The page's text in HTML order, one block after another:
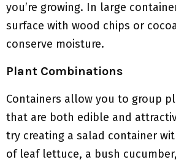
you’re growing. In large
surface with wood chips or
conserve moisture.
Plant Combinations
Containers allow you to group
that are both edible and
try creating a salad container
of leaf lettuce, a bush